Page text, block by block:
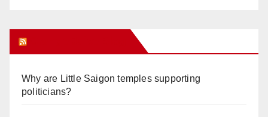
Why are Little Saigon temples supporting
politicians?